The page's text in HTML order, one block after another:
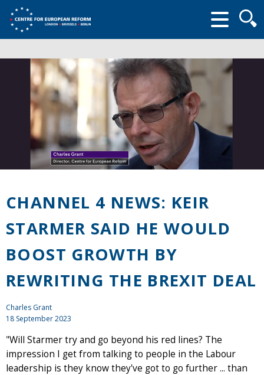
form
CHANNEL 4 NEWS: KEIR
STARMER SAID HE WOULD
BOOST GROWTH BY
REWRITING THE BREXIT DEAL
Charles Grant
18 September 2023
"Will Starmer try and go beyond his red lines? The
impression I get from talking to people in the Labour
leadership is they know they've got to go further ... than